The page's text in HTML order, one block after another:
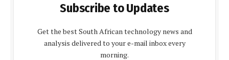
Subscribe to Updates
Get the best South African technology news and
analysis delivered to your e-mail inbox every
morning.